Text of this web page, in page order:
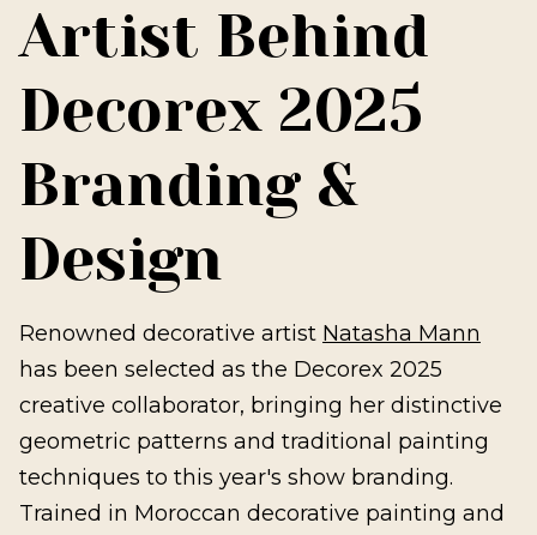
Artist Behind
Decorex 2025
Branding &
Design
Renowned decorative artist Natasha Mann
has been selected as the Decorex 2025
creative collaborator, bringing her distinctive
geometric patterns and traditional painting
techniques to this year's show branding.
Trained in Moroccan decorative painting and